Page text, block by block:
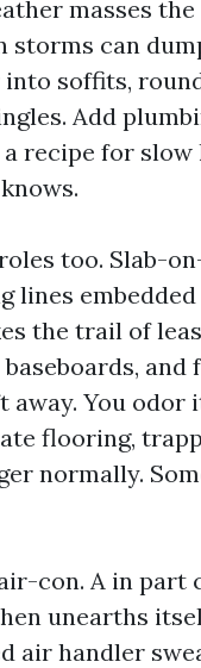
masses
can
soffits,
Add
recipe for
too. Slab-
lines
the trail of
You
flooring,
normally.
con. A in part
unearths
air handler